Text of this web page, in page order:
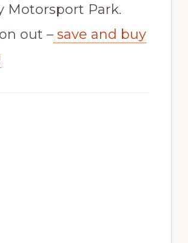
Motorsport Park.
out –save and buy